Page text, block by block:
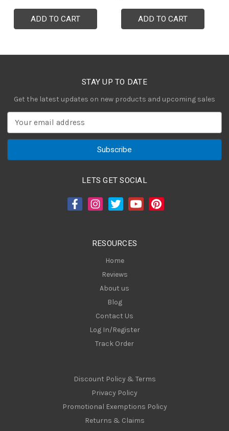
ADD TO CART ADD TO CART
STAY UP TO DATE
Get the latest updates on new products and upcoming sales
a
LETS GET SOCIAL
RESOURCES
Home
Reviews
About us
Blog
Contact Us
Log In/Register
Track Order
Discount Policy & Terms
Privacy Policy
Promotional Exemptions Policy
Returns & Claims